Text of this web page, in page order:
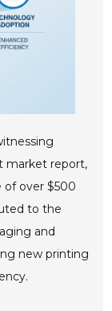
market report,
of over $500
to the
and
new printing